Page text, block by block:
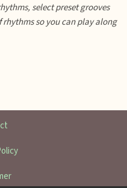
select preset grooves
so you can play along